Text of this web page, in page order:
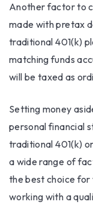
Another factor to
made with pretax
traditional 401(k)
matching funds
will be taxed as
Setting money
personal financial
traditional 401(k)
a wide range of
the best choice for
working with a